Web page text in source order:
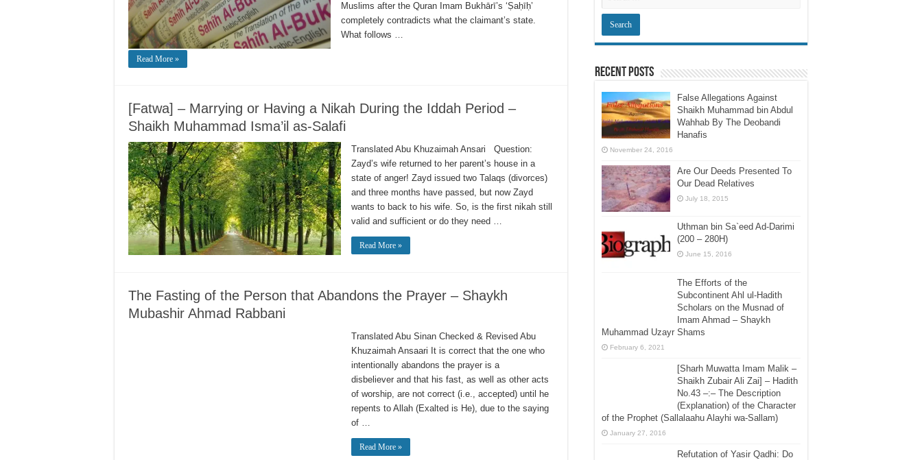
Muslims after the Quran Imam Bukhārī’s ‘Ṣaḥīḥ’
completely contradicts what the claimant’s state.
What follows …
Read More »
[Fatwa] – Marrying or Having a Nikah During the Iddah Period –
Shaikh Muhammad Isma’il as-Salafi
Translated Abu Khuzaimah Ansari Question:
Zayd’s wife returned to her parent’s house in a
state of anger! Zayd issued two Talaqs (divorces)
and three months have passed, but now Zayd
wants to back to his wife. So, is the first nikah still
valid and sufficient or do they need …
Read More »
The Fasting of the Person that Abandons the Prayer – Shaykh
Mubashir Ahmad Rabbani
Translated Abu Sinan Checked & Revised Abu
Khuzaimah Ansaari It is correct that the one who
intentionally abandons the prayer is a
disbeliever and that his fast, as well as other acts
of worship, are not correct (i.e., accepted) until he
repents to Allah (Exalted is He), due to the saying
of …
Read More »
Recent Posts
False Allegations Against
Shaikh Muhammad bin Abdul
Wahhab By The Deobandi
Hanafis
November 24, 2016
Are Our Deeds Presented To
Our Dead Relatives
July 18, 2015
Uthman bin Sa`eed Ad-Darimi
(200 – 280H)
June 15, 2016
The Efforts of the
Subcontinent Ahl ul-Hadith
Scholars on the Musnad of
Imam Ahmad – Shaykh
Muhammad Uzayr Shams
February 6, 2021
[Sharh Muwatta Imam Malik –
Shaikh Zubair Ali Zai] – Hadith
No.43 –:– The Description
(Explanation) of the Character
of the Prophet (Sallalaahu Alayhi wa-Sallam)
January 27, 2016
Refutation of Yasir Qadhi: Do